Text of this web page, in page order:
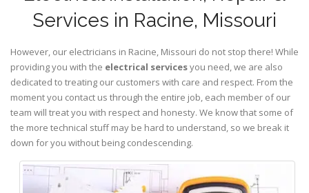
Services in Racine, Missouri
However, our electricians in Racine, Missouri do not stop there! While
providing you with the electrical servicesyou need, we are also
dedicated to treating our customers with care and respect. From the
moment you contact us through the entire job, each member of our
team will treat you with respect and honesty. We know that some of
the more technical stuff may be hard to understand, so we break it
down for you without being condescending.